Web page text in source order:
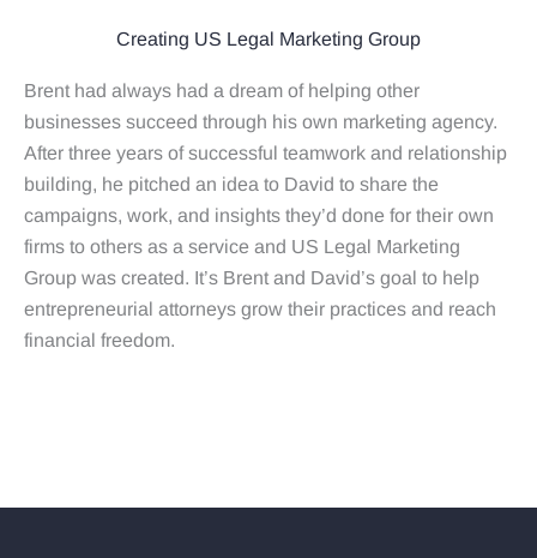
Creating US Legal Marketing Group
Brent had always had a dream of helping other
businesses succeed through his own marketing agency.
After three years of successful teamwork and relationship
building, he pitched an idea to David to share the
campaigns, work, and insights they’d done for their own
firms to others as a service and US Legal Marketing
Group was created. It’s Brent and David’s goal to help
entrepreneurial attorneys grow their practices and reach
financial freedom.